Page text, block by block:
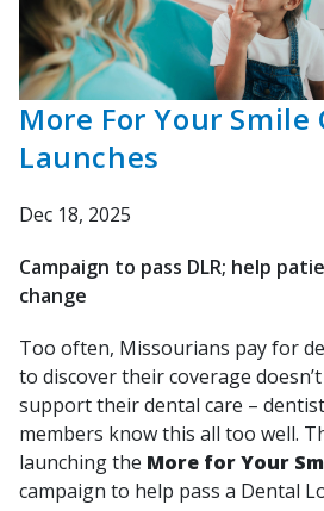
More For Your Smile
Launches
Dec 18, 2025
Campaign to pass DLR; help
change
Too often, Missourians pay for
to discover their coverage
support their dental care –
members know this all too well.
launching the More for Your
campaign to help pass a Dental